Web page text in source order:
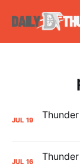
JUL 19
JUL 16